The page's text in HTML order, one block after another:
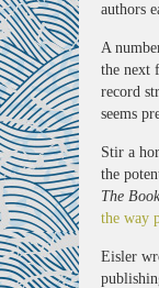
authors
A
the next
record
seems
Stir a
the
The
the way
Eisler